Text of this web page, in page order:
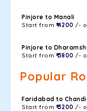
Pinjore to Manali
Start from ₹ 4200 /-
Pinjore to
Start from ₹ 3800 /-
Popular
Faridabad to
Start from ₹ 3200 /-